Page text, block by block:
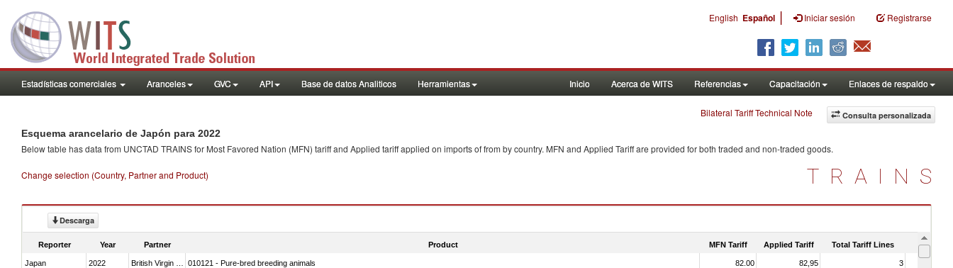
English Español | Iniciar sesión Registrarse
Estadísticas comerciales Aranceles GVC API Base de datos Analiticos Herramientas Inicio Acerca de WITS Referencias Capacitación Enlaces de respaldo
Consulta personalizada
Bilateral Tariff Technical Note
Esquema arancelario de Japón para 2022
Below table has data from UNCTAD TRAINS for Most Favored Nation (MFN) tariff and Applied tariff applied on imports offrom by country. MFN and Applied Tariff are provided for both traded and non-traded goods.
Change selection (Country, Partner and Product) TRAINS
Descarga
Reporter Year Partner Product MFN Tariff Applied Tariff Total Tariff Lines Is
Japan 2022 010121 - Pure-bred breeding animals 82.00 82,95 3